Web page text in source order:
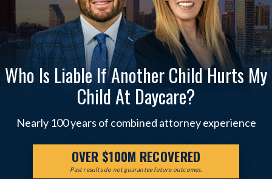
Who Is Liable If Another Child Hurts My
Child At Daycare?
Nearly 100 years of combined attorney experience
OVER $100M RECOVERED
Past results do not guarantee future outcomes.